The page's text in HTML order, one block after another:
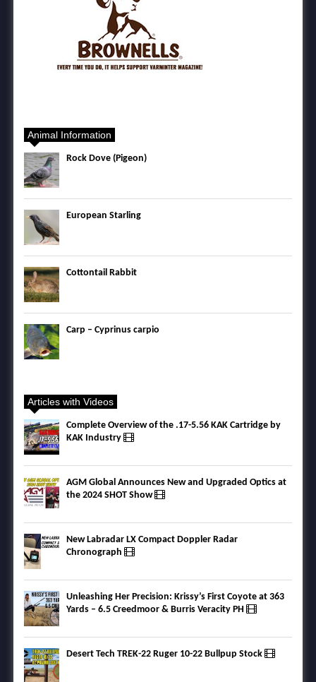
Animal Information
Rock Dove (Pigeon)
European Starling
Cottontail Rabbit
Carp – Cyprinus carpio
Articles with Videos
Complete Overview of the .17-5.56 KAK Cartridge by
KAK Industry
AGM Global Announces New and Upgraded Optics at
the 2024 SHOT Show
New Labradar LX Compact Doppler Radar
Chronograph
Unleashing Her Precision: Krissy’s First Coyote at 363
Yards – 6.5 Creedmoor & Burris Veracity PH
Desert Tech TREK-22 Ruger 10-22 Bullpup Stock